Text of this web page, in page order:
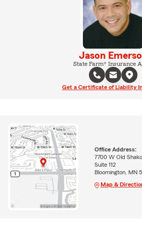
Jason
State Farm® Insurance
Get a Certificate of Liability
Office Address:
7700 W Old
Suite 112
Bloomington, MN
Map &